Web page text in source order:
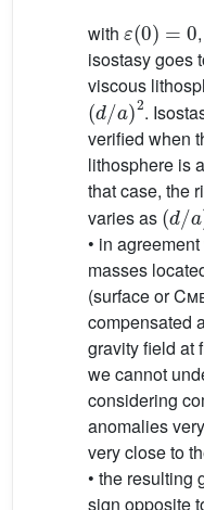
with
0
isostasy goes
viscous
(d/a)2
.
verified when
lithosphere is
that case, the
varies as
(d/a)
• in
masses
(surface or
compensated
gravity field at
we cannot
considering
anomalies
very close to
• the resulting
sign opposite